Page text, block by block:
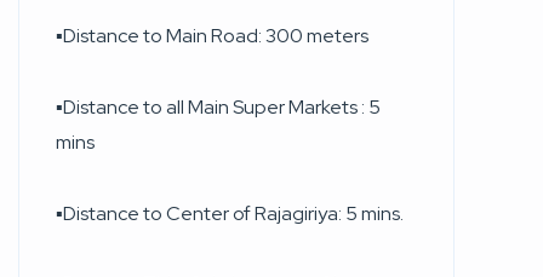
▪︎Distance to Main Road: 300 meters
▪︎Distance to all Main Super Markets : 5
mins
▪︎Distance to Center of Rajagiriya: 5 mins.